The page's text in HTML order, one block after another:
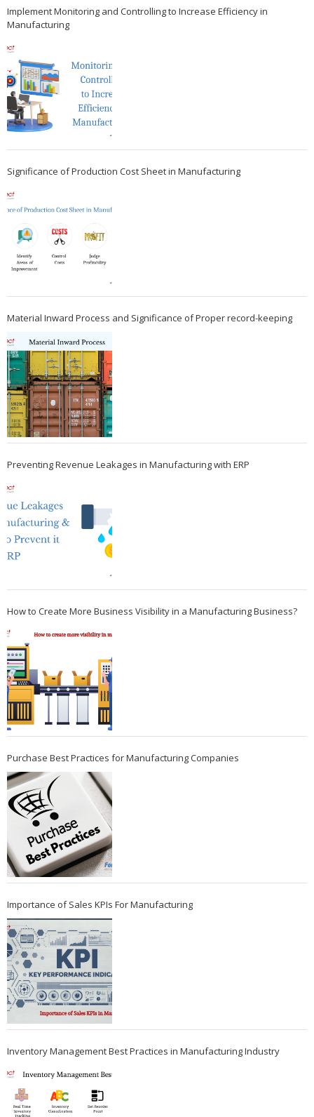
Implement Monitoring and Controlling to Increase Efficiency in
Manufacturing
Significance of Production Cost Sheet in Manufacturing
Material Inward Process and Significance of Proper record-keeping
Preventing Revenue Leakages in Manufacturing with ERP
How to Create More Business Visibility in a Manufacturing Business?
Purchase Best Practices for Manufacturing Companies
Importance of Sales KPIs For Manufacturing
Inventory Management Best Practices in Manufacturing Industry